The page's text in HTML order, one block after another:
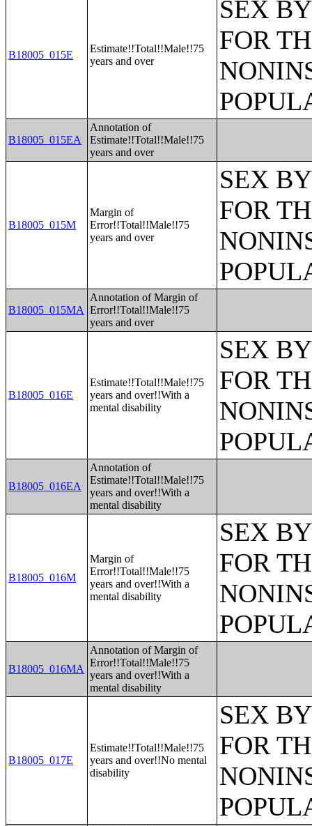
B18005_015E
Estimate!!Total!!Male!!75
years and over
SEX
FOR
B18005_015EA
Annotation of
Estimate!!Total!!Male!!75
years and over
B18005_015M
Margin of
Error!!Total!!Male!!75
years and over
SEX
FOR
B18005_015MA
Annotation of Margin of
Error!!Total!!Male!!75
years and over
B18005_016E
Estimate!!Total!!Male!!75
years and over!!With a
mental disability
SEX
FOR
B18005_016EA
Annotation of
Estimate!!Total!!Male!!75
years and over!!With a
mental disability
B18005_016M
Margin of
Error!!Total!!Male!!75
years and over!!With a
mental disability
SEX
FOR
B18005_016MA
Annotation of Margin of
Error!!Total!!Male!!75
years and over!!With a
mental disability
B18005_017E
Estimate!!Total!!Male!!75
years and over!!No mental
disability
SEX
FOR